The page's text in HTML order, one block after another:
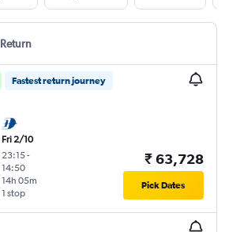
Return
Fastest return journey
Fri 2/10
23:15-
14:50
1 stop
14h 05m
₹ 63,728
Pick Dates